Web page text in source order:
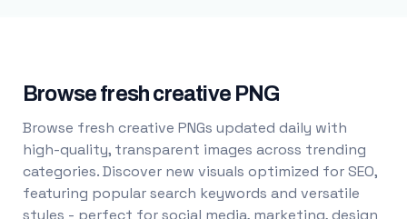
Browse fresh creative PNG
Browse fresh creative PNGs updated daily with
high-quality, transparent images across trending
categories. Discover new visuals optimized for SEO,
featuring popular search keywords and versatile
styles - perfect for social media, marketing, design